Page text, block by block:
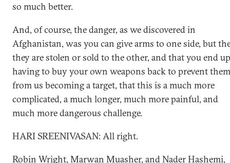
so much better.
And, of course, the danger, as we discovered in
Afghanistan, was you can give arms to one side, but
they are stolen or sold to the other, and that you end up
having to buy your own weapons back to prevent them
from us becoming a target, that this is a much more
complicated, a much longer, much more painful, and
much more dangerous challenge.
HARI SREENIVASAN: All right.
Robin Wright, Marwan Muasher, and Nader Hashemi,